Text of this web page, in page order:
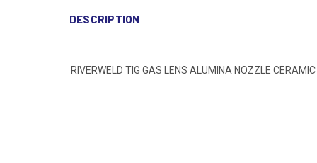
DESCRIPTION
RIVERWELD TIG GAS LENS ALUMINA NOZZLE